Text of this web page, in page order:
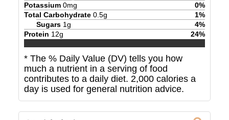
Potassium 0mg 0%
Total Carbohydrate 0.5g 1%
Sugars 1g 4%
Protein 12g 24%
* The % Daily Value (DV) tells you how
much a nutrient in a serving of food
contributes to a daily diet. 2,000 calories a
day is used for general nutrition advice.